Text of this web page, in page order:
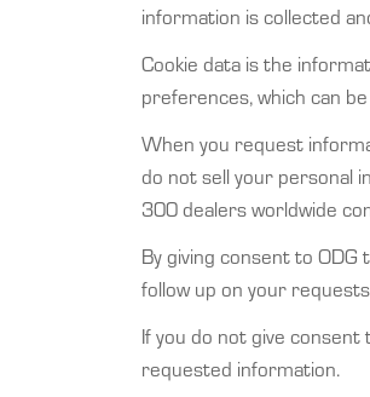
information is collected
Cookie data is the
preferences, which can
When you request
do not sell your personal
300 dealers worldwide
By giving consent to
follow up on your
If you do not give
requested information.